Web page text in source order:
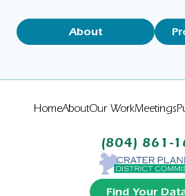
About
HomeAboutOur WorkMeetings
(804) 861-
Find Your